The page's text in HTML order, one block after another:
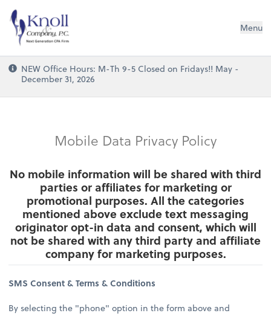
Knoll & Company, P.C. Menu
NEW Office Hours: M-Th 9-5 Closed on Fridays!! May -
December 31, 2026
Mobile Data Privacy Policy
No mobile information will be shared with third
parties or affiliates for marketing or
promotional purposes. All the categories
mentioned above exclude text messaging
originator opt-in data and consent, which will
not be shared with any third party and affiliate
company for marketing purposes.
SMS Consent & Terms & Conditions
By selecting the "phone" option in the form above and